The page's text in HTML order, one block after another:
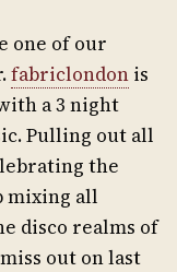
one of our
fabriclondon is
a 3 night
Pulling out all
the
mixing all
disco realms of
out on last